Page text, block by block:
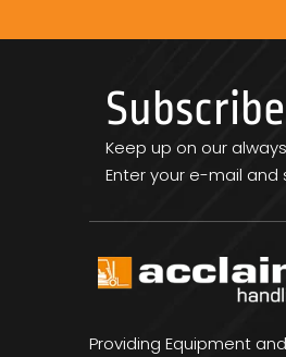
Keep up on our
Enter your e-mail
Providing Equipment